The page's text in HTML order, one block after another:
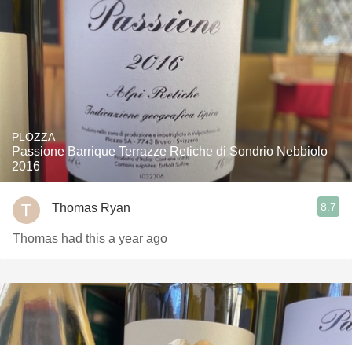
PLOZZA
Passione Barrique Terrazze Retiche di Sondrio Nebbiolo
2016
Thomas Ryan 8.7
Thomas had this a year ago